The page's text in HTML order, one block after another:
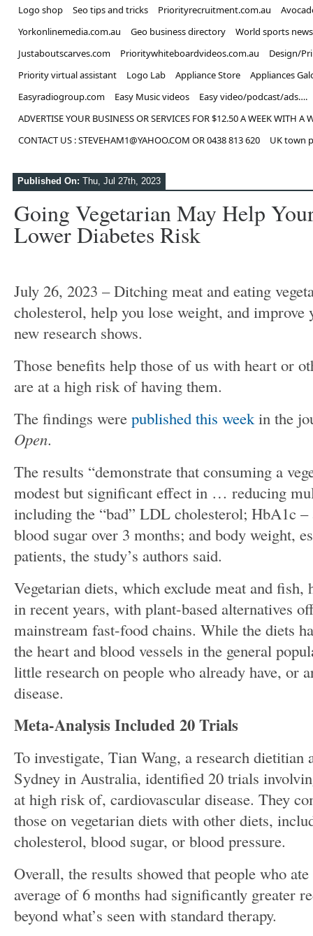
Logo shop
Seo tips and tricks Priorityrecruitment.com.au
Yorkonlinemedia.com.au
Geo business directory
World sports news
Justaboutscarves.com
Prioritywhiteboardvideos.com.au
Design/
Priority virtual assistant
Logo Lab Appliance Store
Appliances
Easyradiogroup.com
Easy Music videos
Easy video/podcast/ads….
ADVERTISE YOUR BUSINESS OR SERVICES FOR $12.50 A WEEK WITH A
CONTACT US : STEVEHAM1@YAHOO.COM OR 0438 813 620
UK town
Published On: Thu, Jul 27th, 2023
Going Vegetarian May Help
Lower Diabetes Risk
July 26, 2023 – Ditching meat and eating
cholesterol, help you lose weight, and
new research shows.
Those benefits help those of us with heart or
are at a high risk of having them.
The findings were published this weekin the
Open.
The results “demonstrate that consuming a
modest but significant effect in … reducing
including the “bad” LDL cholesterol; HbA1c –
blood sugar over 3 months; and body weight,
patients, the study’s authors said.
Vegetarian diets, which exclude meat and fish,
in recent years, with plant-based alternatives
mainstream fast-food chains. While the diets
the heart and blood vessels in the general
little research on people who already have, or
disease.
Meta-Analysis Included 20 Trials
To investigate, Tian Wang, a research
Sydney in Australia, identified 20 trials
at high risk of, cardiovascular disease. They
those on vegetarian diets with other diets,
cholesterol, blood sugar, or blood pressure.
Overall, the results showed that people who
average of 6 months had significantly greater
beyond what’s seen with standard therapy.